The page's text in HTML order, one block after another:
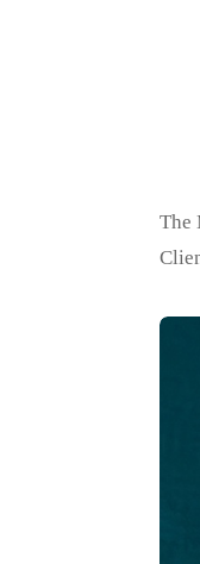
The